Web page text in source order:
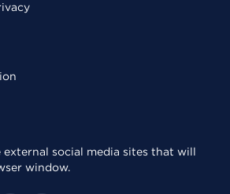
external social media sites that will
window.